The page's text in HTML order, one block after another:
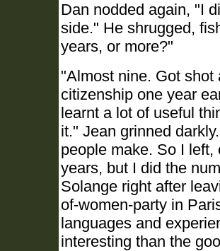
Dan nodded again, "I
side." He shrugged,
years, or more?"
"Almost nine. Got
citizenship one year
learnt a lot of useful
it." Jean grinned
people make. So I
years, but I did the
Solange right after
of-women-party in
languages and
interesting than the